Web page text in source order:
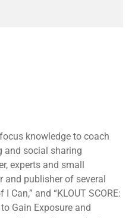
knowledge to coach
and social sharing
experts and small
and publisher of several
Can,” and “KLOUT SCORE:
Gain Exposure and